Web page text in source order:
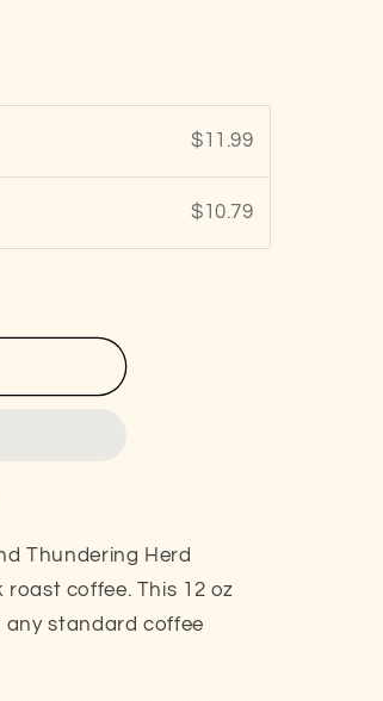
$11.99
$10.79
Thundering Herd
coffee. This 12 oz
any standard coffee